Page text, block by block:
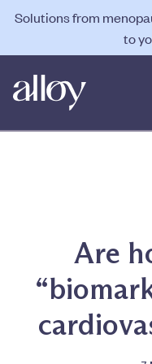
Solutions from
to
Are